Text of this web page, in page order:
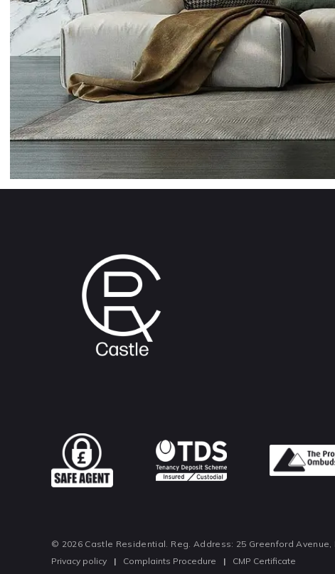
© 2026 Castle Residential. Reg. Address: 25 Greenford Avenue,
Privacy policy
| Complaints Procedure | CMP Certificate